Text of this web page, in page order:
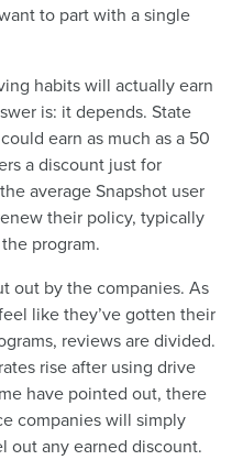
to part with a single
habits will actually earn
is: it depends. State
earn as much as a 50
a discount just for
average Snapshot user
their policy, typically
program.
out by the companies. As
like they’ve gotten their
reviews are divided.
rise after using drive
have pointed out, there
companies will simply
out any earned discount.